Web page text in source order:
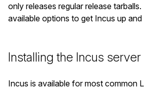
only releases regular release
available options to get Incus up and
Installing the Incus
Incus is available for most common